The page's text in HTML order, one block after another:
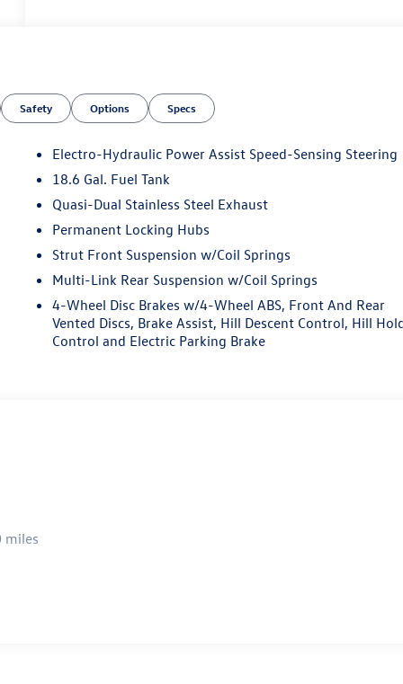
Safety Options Specs
Electro-Hydraulic Power Assist Speed-Sensing Steering
18.6 Gal. Fuel Tank
Quasi-Dual Stainless Steel Exhaust
Permanent Locking Hubs
Strut Front Suspension w/Coil Springs
Multi-Link Rear Suspension w/Coil Springs
4-Wheel Disc Brakes w/4-Wheel ABS, Front And Rear
Vented Discs, Brake Assist, Hill Descent Control, Hill
Control and Electric Parking Brake
miles